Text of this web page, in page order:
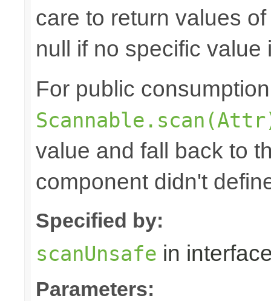
care to return values
null if no specific value
For public
value and fall back to
component didn't
Specified by:
scanUnsafe in
Parameters: